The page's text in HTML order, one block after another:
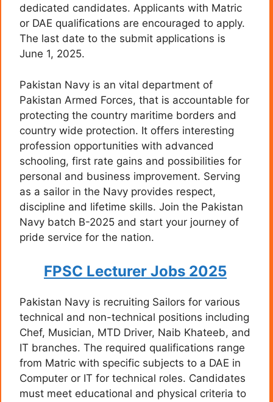
dedicated candidates. Applicants with Matric
or DAE qualifications are encouraged to apply.
The last date to the submit applications is
June 1, 2025.
Pakistan Navy is an vital department of
Pakistan Armed Forces, that is accountable for
protecting the country maritime borders and
country wide protection. It offers interesting
profession opportunities with advanced
schooling, first rate gains and possibilities for
personal and business improvement. Serving
as a sailor in the Navy provides respect,
discipline and lifetime skills. Join the Pakistan
Navy batch B-2025 and start your journey of
pride service for the nation.
FPSC Lecturer Jobs 2025
Pakistan Navy is recruiting Sailors for various
technical and non-technical positions including
Chef, Musician, MTD Driver, Naib Khateeb, and
IT branches. The required qualifications range
from Matric with specific subjects to a DAE in
Computer or IT for technical roles. Candidates
must meet educational and physical criteria to